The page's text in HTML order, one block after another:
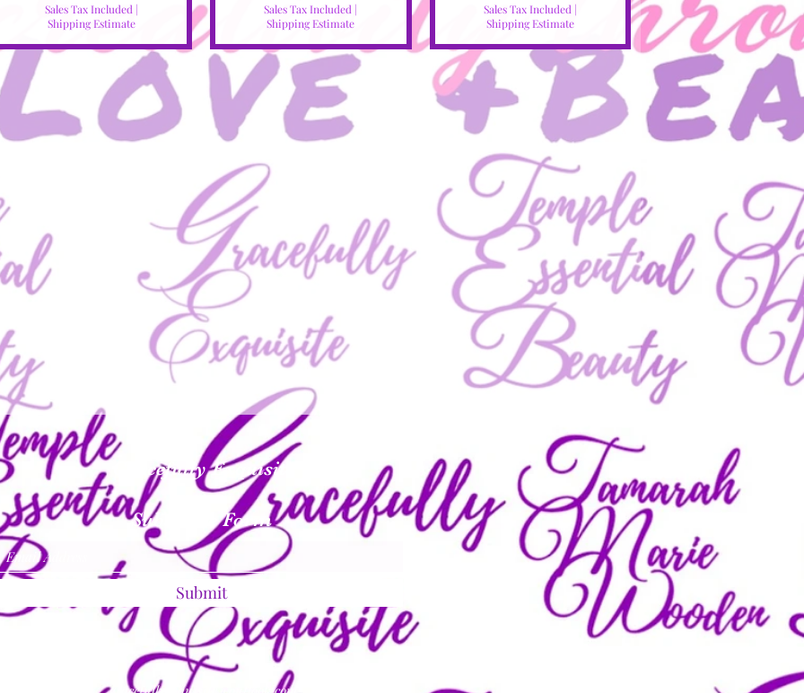
Sales Tax Included |
Shipping Estimate
Sales Tax Included |
Shipping Estimate
Sales Tax Included |
Shipping Estimate
Gracefully Exquisite
Subscribe Form
Submit